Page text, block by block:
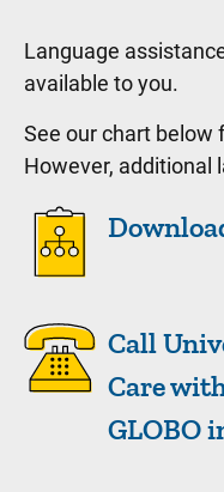
Language
available to you.
See our chart below
However, additional
Call
Care
GLOBO